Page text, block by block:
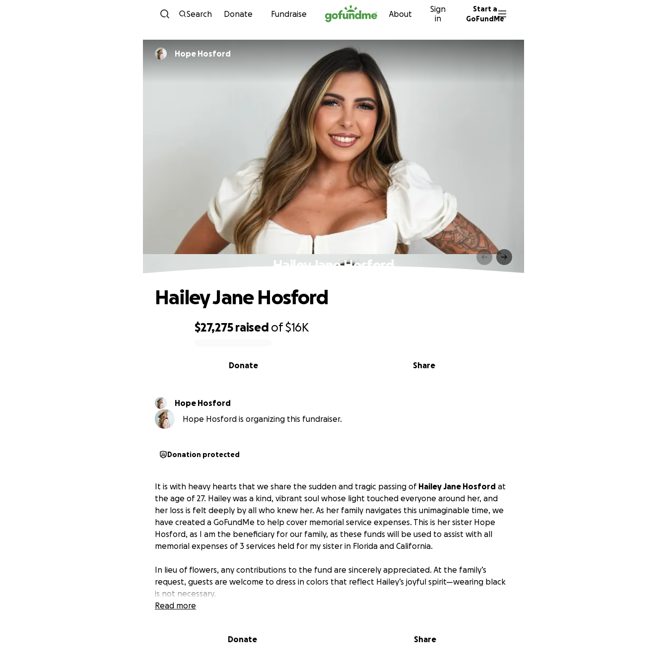
Skip to content
Search Donate Fundraise About
Sign
in
Start a
GoFundMe
Hope Hosford
Hailey Jane Hosford
$27,275 raised of$16K
Share
Donate
Hailey Jane Hosford
Hope Hosford
Hope Hosford is organizing this fundraiser.
Donation protected
It is with heavy hearts that we share the sudden and tragic passing of Hailey Jane Hosford at
the age of 27. Hailey was a kind, vibrant soul whose light touched everyone around her, and
her loss is felt deeply by all who knew her. As her family navigates this unimaginable time, we
have created a GoFundMe to help cover memorial service expenses. This is her sister Hope
Hosford, as I am the beneficiary for our family, as these funds will be used to assist with all
memorial expenses of 3 services held for my sister in Florida and California.
In lieu of flowers, any contributions to the fund are sincerely appreciated. At the family’s
request, guests are welcome to dress in colors that reflect Hailey’s joyful spirit—wearing black
is not necessary.
Read more
Donate Share